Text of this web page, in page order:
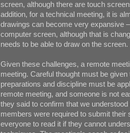
screen, although there are touch
addition, for a technical meeting, it is
drawings can become very expansive
computer screen, although that is
needs to be able to draw on the screen.
Given these challenges, a remote
meeting. Careful thought must be
preparations and discipline must be
remote meeting, and someone is not
they said to confirm that we
members were required to submit their
everyone to read it if they cannot